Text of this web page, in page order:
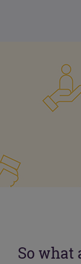
So what